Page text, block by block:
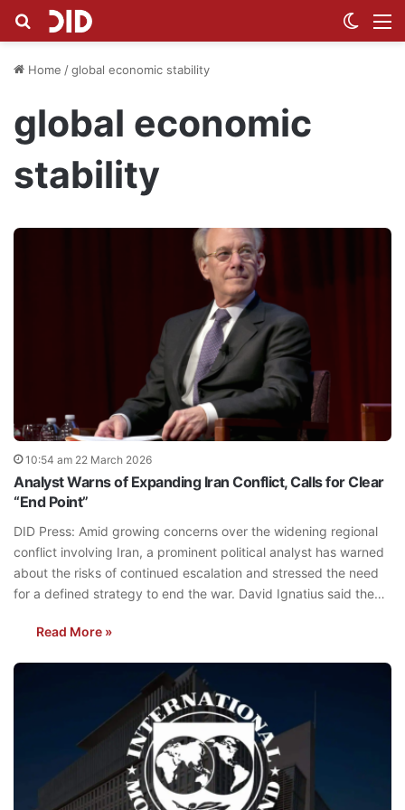
Search for
Home /global economic stability
global economic
stability
10:54 am 22 March 2026
Analyst Warns of Expanding Iran Conflict, Calls for Clear
“End Point”
DID Press: Amid growing concerns over the widening regional
conflict involving Iran, a prominent political analyst has warned
about the risks of continued escalation and stressed the need
for a defined strategy to end the war. David Ignatius said the…
Read More »